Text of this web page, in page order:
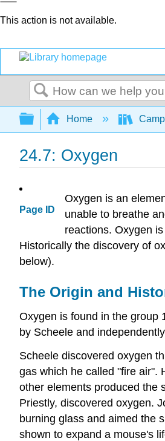
This action is not available.
Search
Expand/collapse
Home
24.7: Oxygen
Page ID
Oxygen is an
unable to breathe
reactions. Oxygen
Historically the discovery of
below).
The Origin and
Oxygen is found in the group
by Scheele and
Scheele discovered oxygen
gas which he called "fire air".
other elements produced the
Priestly, discovered oxygen.
burning glass and aimed the
shown to expand a mouse's